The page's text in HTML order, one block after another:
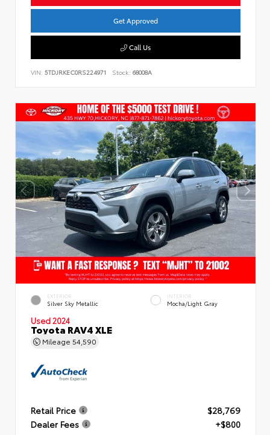
Get Approved
Call Us
VIN: 5TDJRKEC0RS224971 Stock: 68008A
EXTERIOR
Silver Sky Metallic
INTERIOR
Mocha/Light Gray
Used 2024
Toyota RAV4 XLE
Mileage 54,590
Retail Price
$28,769
Dealer Fees
+$800